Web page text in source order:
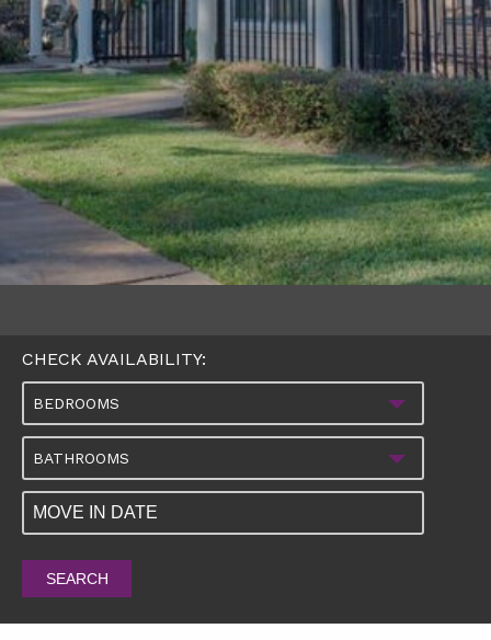
CHECK AVAILABILITY:
BEDROOMS
BATHROOMS
SEARCH